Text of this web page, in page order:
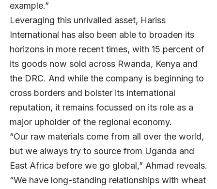
example.”
Leveraging this unrivalled asset, Hariss
International has also been able to broaden its
horizons in more recent times, with 15 percent of
its goods now sold across Rwanda, Kenya and
the DRC. And while the company is beginning to
cross borders and bolster its international
reputation, it remains focussed on its role as a
major upholder of the regional economy.
“Our raw materials come from all over the world,
but we always try to source from Uganda and
East Africa before we go global,” Ahmad reveals.
“We have long-standing relationships with wheat